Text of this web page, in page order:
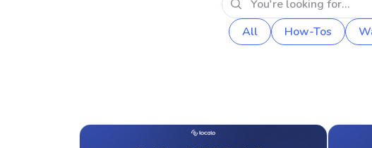
All How-Tos